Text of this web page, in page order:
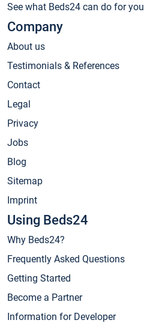
See what Beds24 can do for you
Company
About us
Testimonials & References
Contact
Legal
Privacy
Jobs
Blog
Sitemap
Imprint
Using Beds24
Why Beds24?
Frequently Asked Questions
Getting Started
Become a Partner
Information for Developer